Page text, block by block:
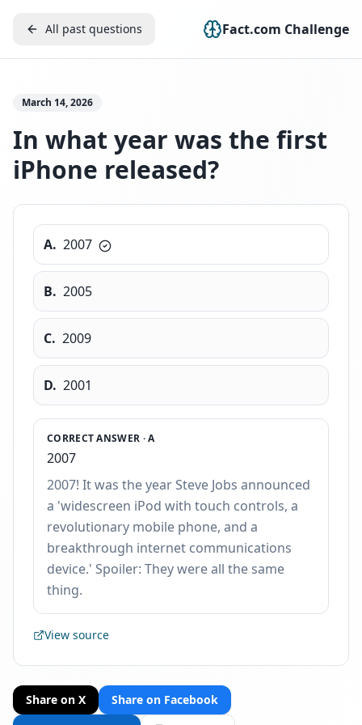
All past questions Fact.com Challenge
March 14, 2026
In what year was the first
iPhone released?
A. 2007
B. 2005
C. 2009
D. 2001
CORRECT ANSWER ·A
2007
2007! It was the year Steve Jobs announced
a 'widescreen iPod with touch controls, a
revolutionary mobile phone, and a
breakthrough internet communications
device.' Spoiler: They were all the same
thing.
View source
Share on X
Share on Facebook